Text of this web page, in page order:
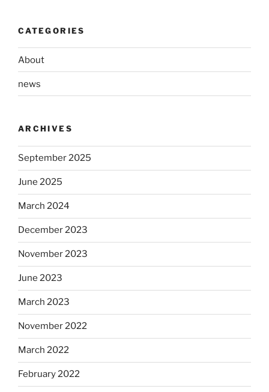
CATEGORIES
About
news
ARCHIVES
September 2025
June 2025
March 2024
December 2023
November 2023
June 2023
March 2023
November 2022
March 2022
February 2022